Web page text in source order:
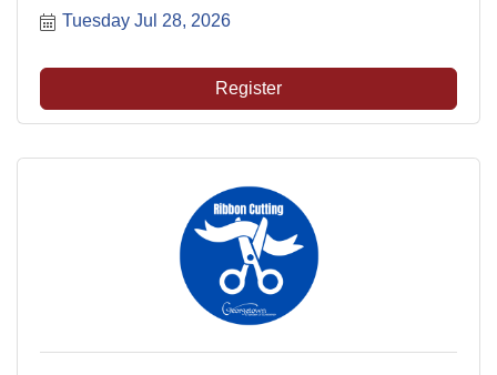
Tuesday Jul 28, 2026
Register